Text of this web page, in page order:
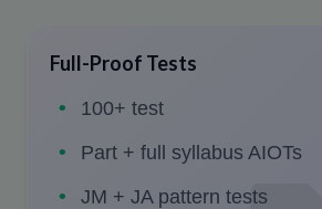
Full-Proof Tests
100+ test
Part + full syllabus AIOTs
JM + JA pattern tests